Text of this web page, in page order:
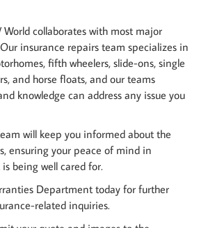
World collaborates with most major
insurance repairs team specializes in
fifth wheelers, slide-ons, single
and horse floats, and our teams
knowledge can address any issue you
will keep you informed about the
ensuring your peace of mind in
being well cared for.
Department today for further
related inquiries.